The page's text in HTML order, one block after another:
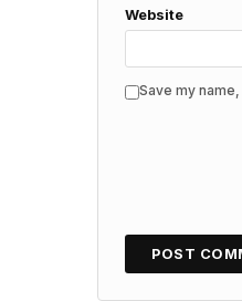
Website
Save my